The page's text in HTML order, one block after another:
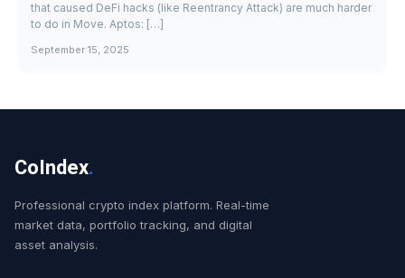
that caused DeFi hacks (like Reentrancy Attack) are much harder
to do in Move. Aptos: […]
September 15, 2025
CoIndex.
Professional crypto index platform. Real-time
market data, portfolio tracking, and digital
asset analysis.